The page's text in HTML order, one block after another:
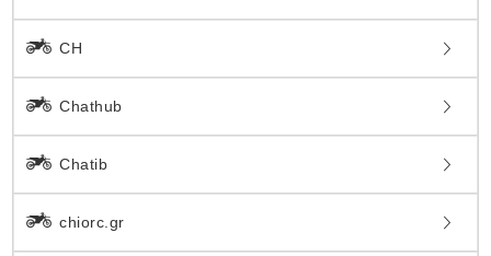
CH
Chathub
Chatib
chiorc.gr